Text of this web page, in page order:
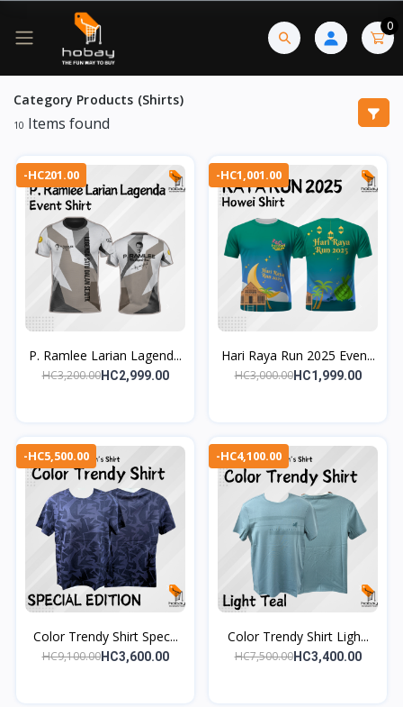
0
Category Products (Shirts)
10 Items found
-HC201.00
P. Ramlee Larian Lagend...
HC3,200.00HC2,999.00
-HC1,001.00
Hari Raya Run 2025 Even...
HC3,000.00HC1,999.00
-HC5,500.00
Color Trendy Shirt Spec...
HC9,100.00HC3,600.00
-HC4,100.00
Color Trendy Shirt Ligh...
HC7,500.00HC3,400.00